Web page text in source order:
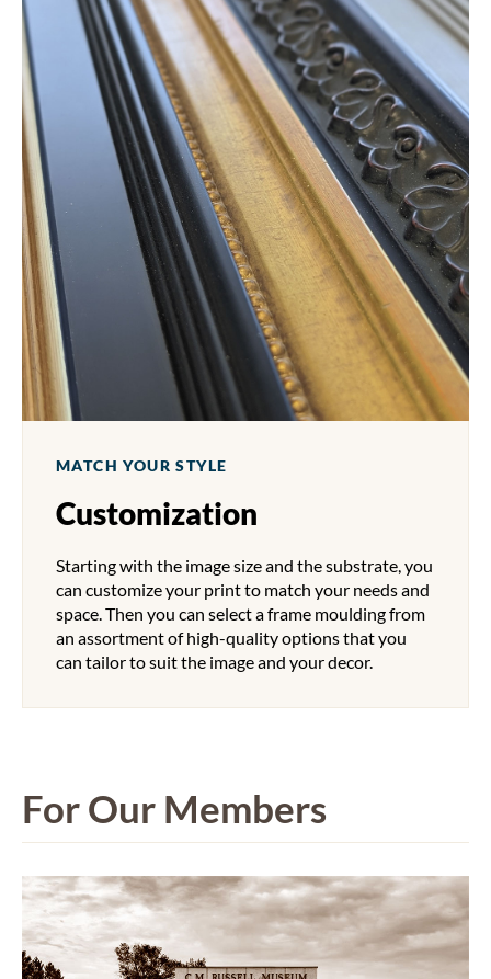
MATCH YOUR STYLE
Customization
Starting with the image size and the substrate, you
can customize your print to match your needs and
space. Then you can select a frame moulding from
an assortment of high-quality options that you
can tailor to suit the image and your decor.
For Our Members